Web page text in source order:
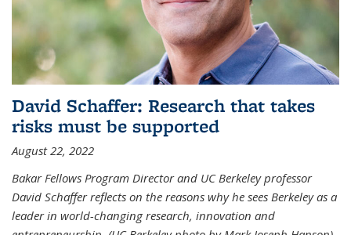
David Schaffer: Research that takes
risks must be supported
August 22, 2022
Bakar Fellows Program Director and UC Berkeley professor
David Schaffer reflects on the reasons why he sees Berkeley as a
leader in world-changing research, innovation and